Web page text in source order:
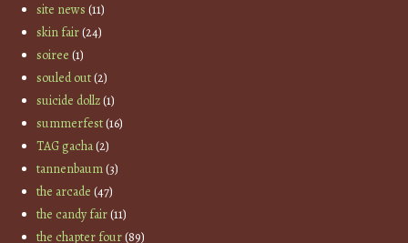
site news (11)
skin fair(24)
soiree (1)
souled out(2)
suicide dollz(1)
summerfest(16)
TAG gacha(2)
tannenbaum(3)
the arcade (47)
the candy fair(11)
the chapter four(89)